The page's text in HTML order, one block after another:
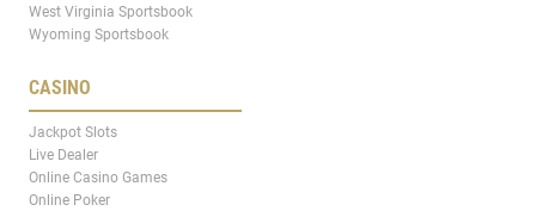
West Virginia Sportsbook
Wyoming Sportsbook
CASINO
Jackpot Slots
Live Dealer
Online Casino Games
Online Poker